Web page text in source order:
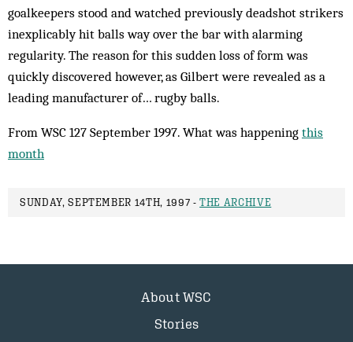
goalkeepers stood and watched previously deadshot strikers
inexplicably hit balls way over the bar with alarming
regularity. The reason for this sudden loss of form was
quickly discovered however, as Gilbert were revealed as a
leading manufacturer of… rugby balls.
From WSC 127 September 1997. What was happening this
month
SUNDAY, SEPTEMBER 14TH, 1997 -THE ARCHIVE
About WSC
Stories